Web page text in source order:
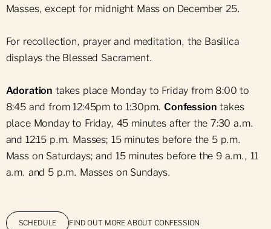
Obtain a Certificate
Masses, except for midnight Mass on December 25.
For recollection, prayer and meditation, the Basilica
displays the Blessed Sacrament.
Adoration takes place Monday to Friday from 8:00 to
8:45 and from 12:45pm to 1:30pm.Confession takes
place Monday to Friday, 45 minutes after the 7:30 a.m.
and 12:15 p.m. Masses; 15 minutes before the 5 p.m.
Mass on Saturdays; and 15 minutes before the 9 a.m., 11
a.m. and 5 p.m. Masses on Sundays.
SCHEDULE FIND OUT MORE ABOUT CONFESSION